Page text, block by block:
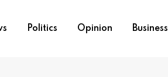
Politics Opinion